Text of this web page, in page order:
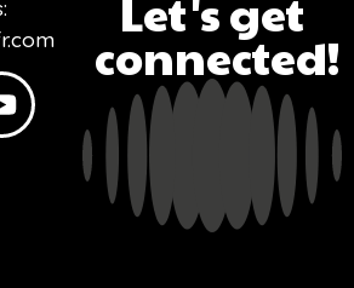
Let's get
connected!